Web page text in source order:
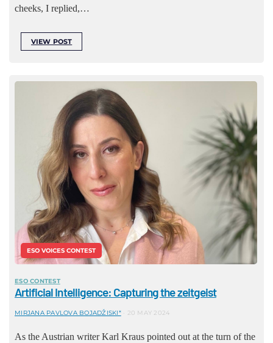
cheeks, I replied,…
VIEW POST
ESO VOICES CONTEST
ESO CONTEST
Artificial Intelligence: Capturing the zeitgeist
MIRJANA PAVLOVA BOJADŽISKI* 20 MAY 2024
As the Austrian writer Karl Kraus pointed out at the turn of the